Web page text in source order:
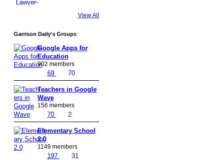
View All
Garrison Daily's Groups
Google Apps for
Education
902 members
69 70
Teachers in Google
Wave
156 members
70 2
Elementary School
2.0
1149 members
197 31